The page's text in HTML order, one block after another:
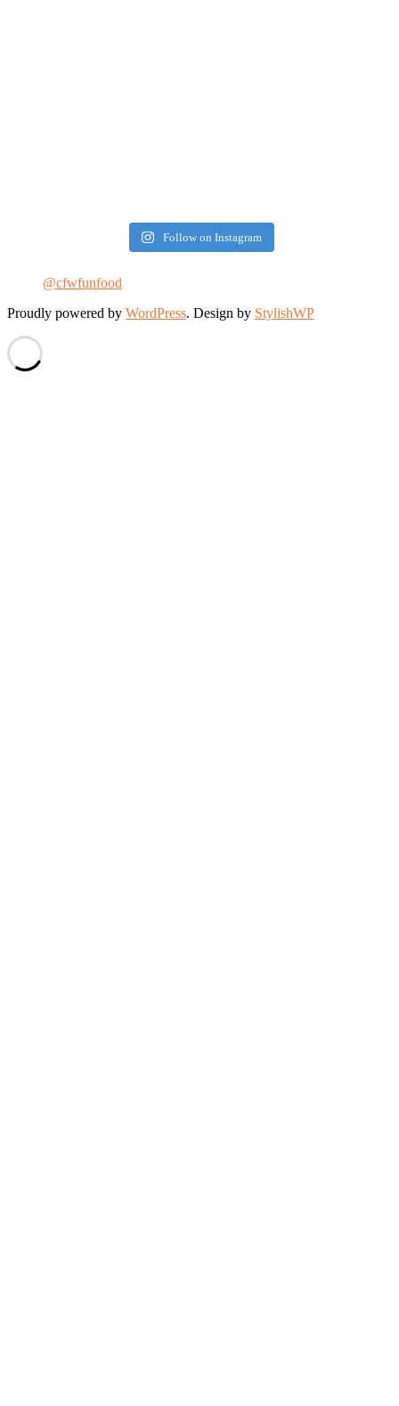
Follow on Instagram
@cfwfunfood
Proudly powered by WordPress. Design by StylishWP